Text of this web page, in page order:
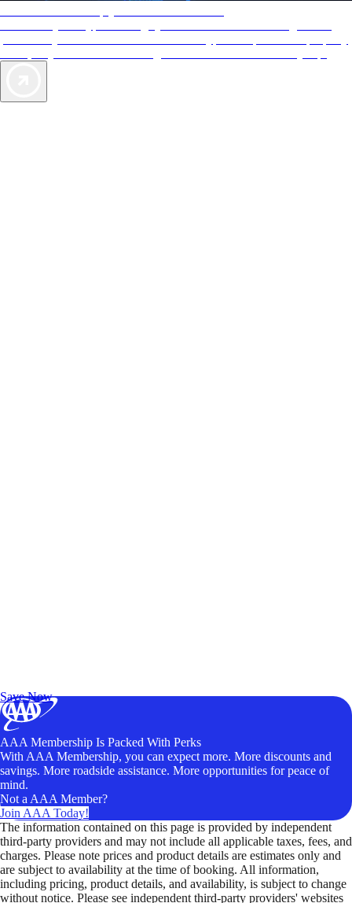
Save Now
AAA Membership Is Packed With Perks
With AAA Membership, you can expect more. More discounts and
savings. More roadside assistance. More opportunities for peace of
mind.
Not a AAA Member?
Join AAA Today!
The information contained on this page is provided by independent
third-party providers and may not include all applicable taxes, fees, and
charges. Please note prices and product details are estimates only and
are subject to availability at the time of booking. All information,
including pricing, product details, and availability, is subject to change
without notice. Please see independent third-party providers' websites